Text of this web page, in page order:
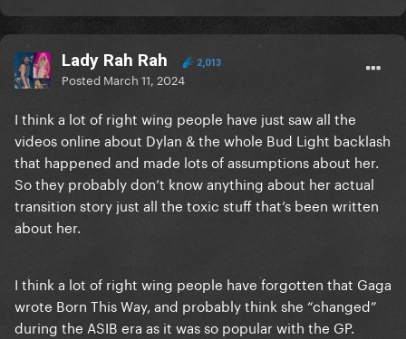
Lady Rah Rah 2,013
Posted March 11, 2024
I think a lot of right wing people have just saw all the
videos online about Dylan & the whole Bud Light backlash
that happened and made lots of assumptions about her.
So they probably don’t know anything about her actual
transition story just all the toxic stuff that’s been written
about her.
I think a lot of right wing people have forgotten that Gaga
wrote Born This Way, and probably think she “changed”
during the ASIB era as it was so popular with the GP.